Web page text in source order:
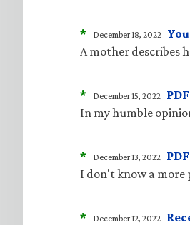
* December 18, 2022
A mother describes
* December 15, 2022
In my humble
* December 13, 2022
I don't know a more
* December 12, 2022